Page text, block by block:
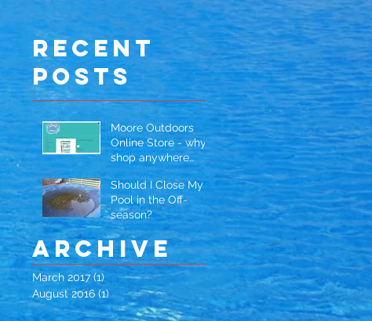
Recent
Posts
Moore Outdoors
Online Store - why
shop anywhere
else?
Should I Close My
Pool in the Off-
season?
Archive
March 2017 (1) 1 post
August 2016 (1) 1 post